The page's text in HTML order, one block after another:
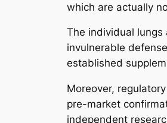
which are actually
The individual lungs
invulnerable
established
Moreover,
pre-market
independent